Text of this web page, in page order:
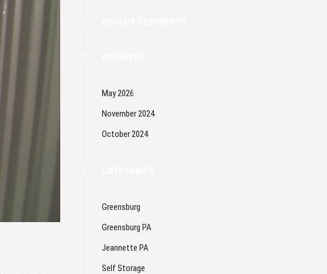
May 2026
November 2024
October 2024
Greensburg
Greensburg PA
Jeannette PA
Self Storage